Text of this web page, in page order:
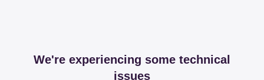
We're experiencing some technical
issues